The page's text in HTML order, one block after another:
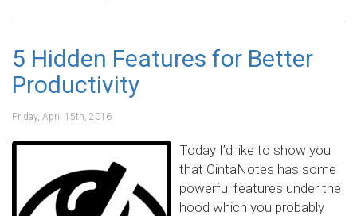
5 Hidden Features for Better
Productivity
Friday, April 15th, 2016
Today I’d like to show you
that CintaNotes has some
powerful features under the
hood which you probably